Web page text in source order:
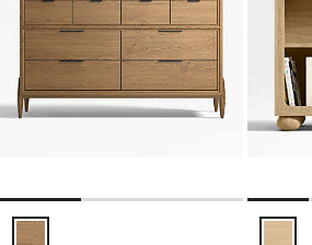
Bodie 54" Flax Brown Wood Wide 8-